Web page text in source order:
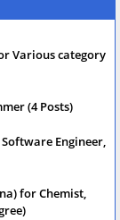
Various category
(4 Posts)
Engineer,
for Chemist,